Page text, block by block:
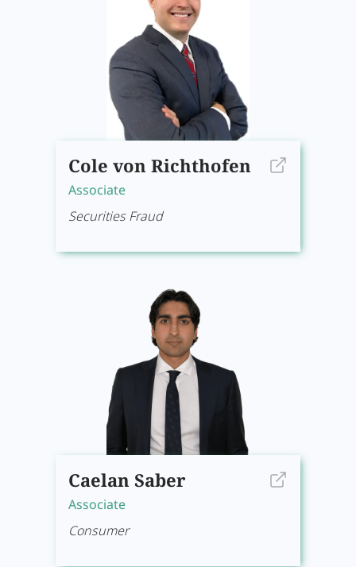
Cole von Richthofen
Associate
Securities Fraud
Caelan Saber
Associate
Consumer